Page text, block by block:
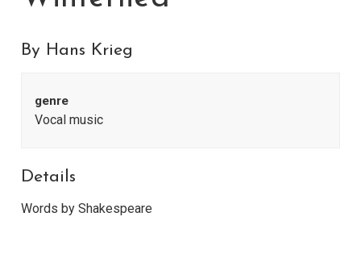
By Hans Krieg
genre
Vocal music
Details
Words by Shakespeare